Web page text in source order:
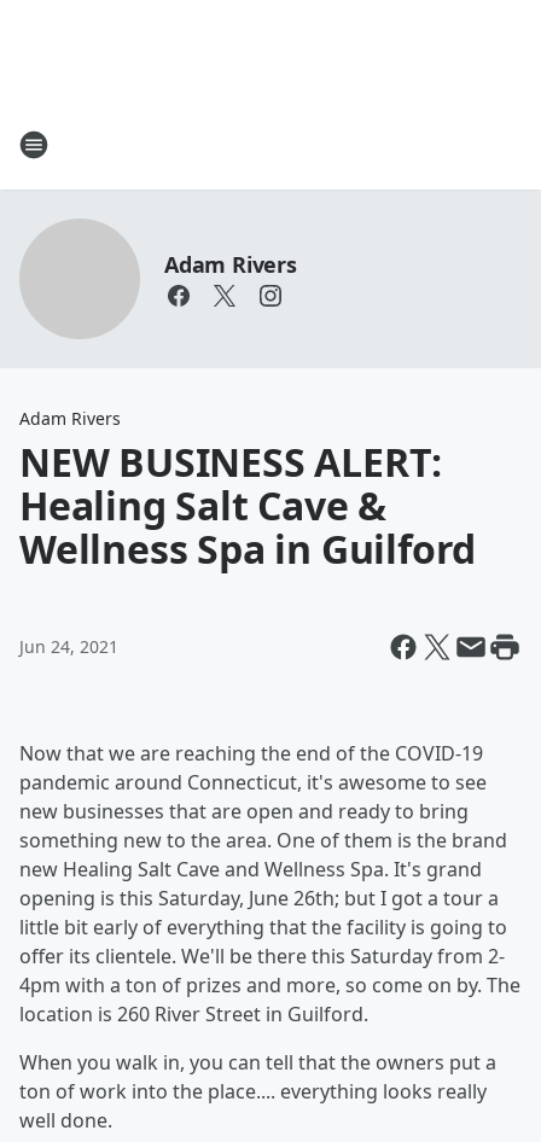
Adam Rivers
Adam Rivers
NEW BUSINESS ALERT:
Healing Salt Cave &
Wellness Spa in Guilford
Jun 24, 2021
Now that we are reaching the end of the COVID-19
pandemic around Connecticut, it's awesome to see
new businesses that are open and ready to bring
something new to the area. One of them is the brand
new Healing Salt Cave and Wellness Spa. It's grand
opening is this Saturday, June 26th; but I got a tour a
little bit early of everything that the facility is going to
offer its clientele. We'll be there this Saturday from 2-
4pm with a ton of prizes and more, so come on by. The
location is 260 River Street in Guilford.
When you walk in, you can tell that the owners put a
ton of work into the place.... everything looks really
well done.